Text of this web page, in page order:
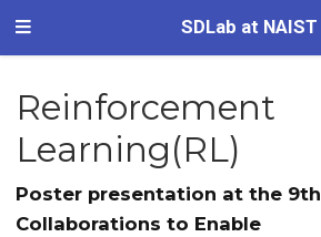
SDLab at NAIST
Reinforcement
Learning(RL)
Poster presentation at the 9th
Collaborations to Enable